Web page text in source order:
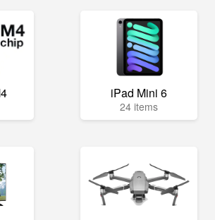
iPad Mini 6
24 items